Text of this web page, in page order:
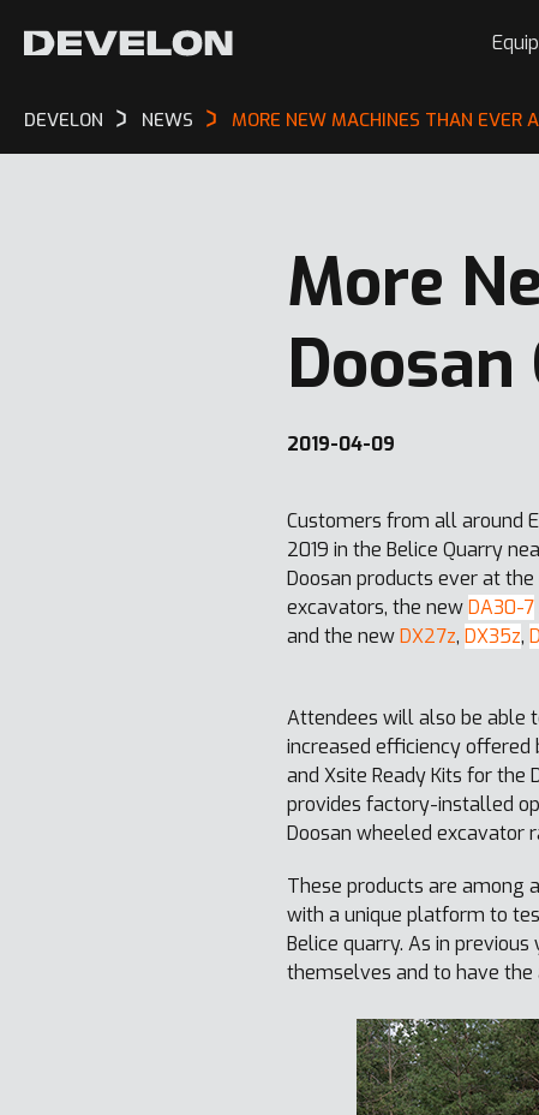
DEVELON NEWS MORE NEW MACHINES THAN EVER
More
2019-04-09
Customers from all around
2019 in the Belice Quarry
Doosan products ever at the
excavators, the newDA30-7
and the newDX27z, DX35z,
Attendees will also be able
increased efficiency offered
and Xsite Ready Kits for the
provides factory-installed
Doosan wheeled excavator
These products are among
with a unique platform to
Belice quarry. As in
themselves and to have the